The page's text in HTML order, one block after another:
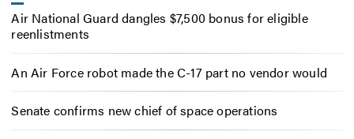
Air National Guard dangles $7,500 bonus for eligible
reenlistments
An Air Force robot made the C-17 part no vendor would
Senate confirms new chief of space operations